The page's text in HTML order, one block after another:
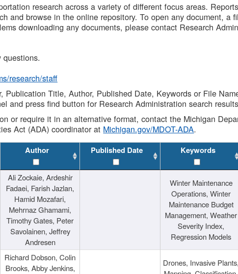
research across a variety of different focus areas.
and browse in the online repository. To open any document, a
downloading any documents, please contact Research
research/staff
Publication Title, Author, Published Date, Keywords or File
and press find button for Research Administration search
or require it in an alternative format, contact the Michigan
Act (ADA) coordinator at Michigan.gov/MDOT-ADA.
Author Published Date Keywords
Ali Zockaie, Ardeshir
Fadaei, Farish Jazlan,
Hamid Mozafari,
Mehrnaz Ghamami,
Timothy Gates, Peter
Savolainen, Jeffrey
Andresen
Winter Maintenance
Operations, Winter
Maintenance Budget
Management, Weather
Severity Index,
Regression Models
Richard Dobson, Colin
Brooks, Abby Jenkins,
Drones, Invasive Plants,